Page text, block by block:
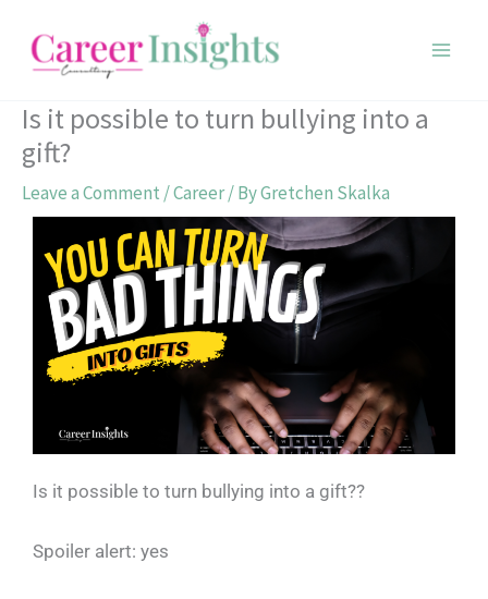
content
Is it possible to turn bullying into a
gift?
Leave a Comment /Career/ ByGretchen Skalka
Is it possible to turn bullying into a gift??
Spoiler alert: yes